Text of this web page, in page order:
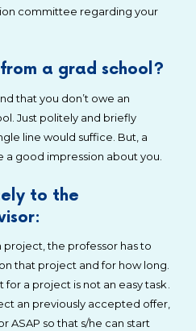
committee regarding your
a grad school?
that you don’t owe an
Just politely and briefly
line would suffice. But, a
a good impression about you.
to the
the professor has to
that project and for how long.
a project is not an easy task .
an previously accepted offer,
ASAP so that s/he can start